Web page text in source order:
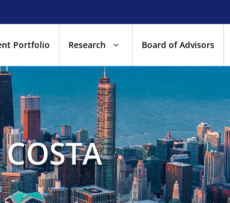
Portfolio Research Board of Advisors